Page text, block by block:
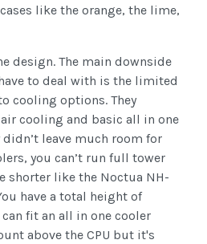
like the orange, the lime,
design. The main downside
to deal with is the limited
cooling options. They
cooling and basic all in one
leave much room for
you can’t run full tower
shorter like the Noctua NH-
have a total height of
fit an all in one cooler
above the CPU but it's